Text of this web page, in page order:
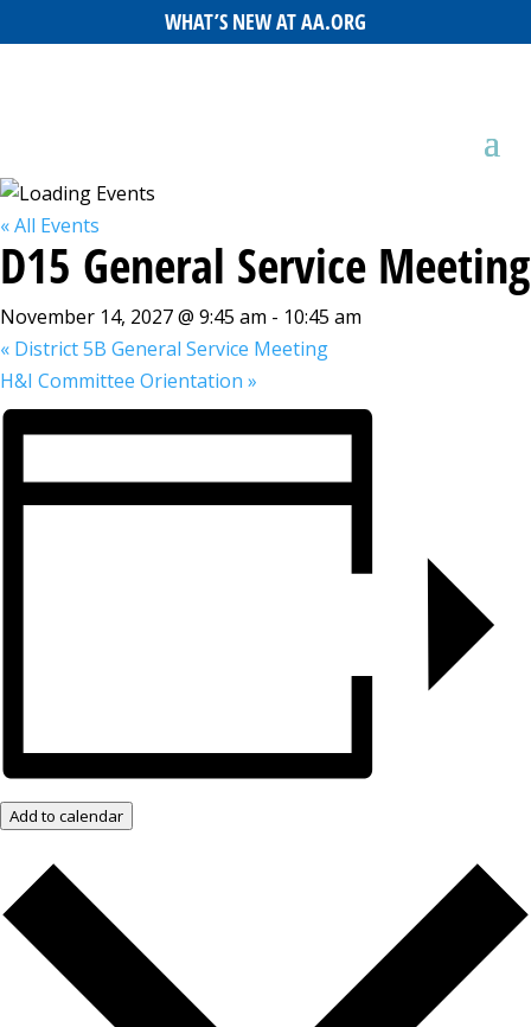
WHAT’S NEW AT AA.ORG
« All Events
D15 General Service Meeting
November 14, 2027 @ 9:45 am - 10:45 am
« District 5B General Service Meeting
H&I Committee Orientation »
Add to calendar